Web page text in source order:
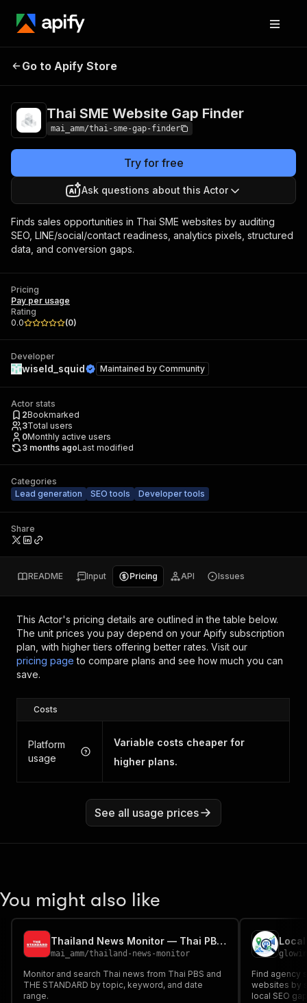
Thai SME Website Gap
Go to Apify Store
Thai SME Website Gap Finder
mai_amm/thai-sme-gap-finder
Try for free
Ask questions about this Actor
Finds sales opportunities in Thai SME websites by auditing
SEO, LINE/social/contact readiness, analytics pixels, structured
data, and conversion gaps.
Pricing
Pay per usage
Rating
0.0
(0)
Developer
wiseld_squid Maintained by Community
Actor stats
2Bookmarked
3Total users
0Monthly active users
3 months agoLast modified
Categories
Lead generation
SEO tools Developer tools
Share
README Input Pricing API Issues
This Actor's pricing details are outlined in the table below.
The unit prices you pay depend on your Apify subscription
plan, with higher tiers offering better rates. Visit our
pricing page to compare plans and see how much you can
save.
Costs
Platform
usage
Variable costs cheaper for
higher plans.
See all usage prices
You might also like
Thailand News Monitor — Thai PBS & THE STANDARD
mai_amm/thailand-news-monitor
Monitor and search Thai news from Thai PBS and
THE STANDARD by topic, keyword, and date
range.
Find agency
websites by
local SEO